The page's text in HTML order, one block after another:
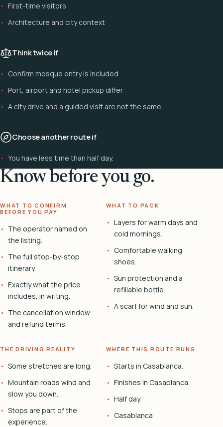
First-time visitors
Architecture and city context
Think twice if
Confirm mosque entry is included
Port, airport and hotel pickup differ
A city drive and a guided visit are not the same
Choose another route if
You have less time than half day.
Know before you go.
WHAT TO CONFIRM
BEFORE YOU PAY
The operator named on
the listing.
The full stop-by-stop
itinerary.
Exactly what the price
includes, in writing.
The cancellation window
and refund terms.
WHAT TO PACK
Layers for warm days and
cold mornings.
Comfortable walking
shoes.
Sun protection and a
refillable bottle.
A scarf for wind and sun.
THE DRIVING REALITY
Some stretches are long.
Mountain roads wind and
slow you down.
Stops are part of the
experience.
WHERE THIS ROUTE RUNS
Starts in Casablanca.
Finishes in Casablanca.
Half day
Casablanca